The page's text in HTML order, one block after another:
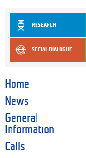
RESEARCH
SOCIAL DIALOGUE
Home
News
General
Information
Calls